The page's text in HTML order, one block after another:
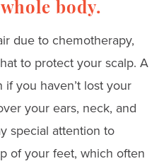
body.
due to chemotherapy,
to protect your scalp. A
you haven’t lost your
your ears, neck, and
special attention to
of your feet, which often